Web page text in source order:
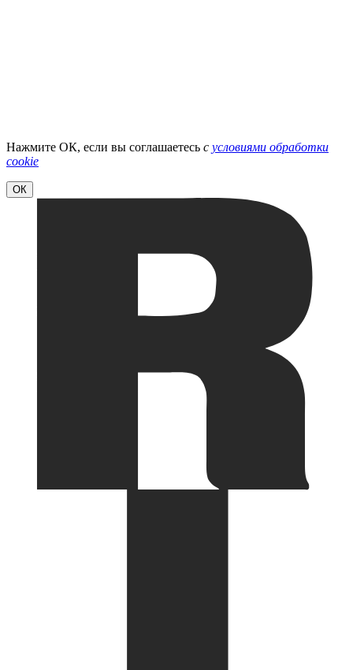
Нажмите ОК, если вы соглашаетесь с условиями обработки
cookie
ОК